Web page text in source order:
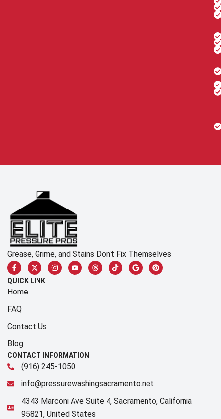
Grease, Grime, and Stains Don’t Fix Themselves
QUICK LINK
Home
FAQ
Contact Us
Blog
CONTACT INFORMATION
(916) 245-1050
info@pressurewashingsacramento.net
4343 Marconi Ave Suite 4, Sacramento, California
95821, United States